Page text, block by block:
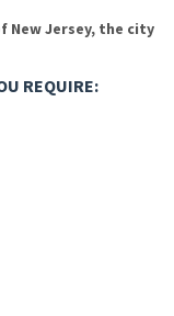
New Jersey, the city
REQUIRE: